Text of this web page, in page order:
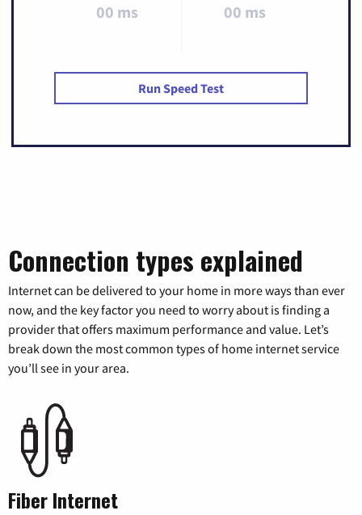
00 ms 00 ms
Run Speed Test
Connection types explained
Internet can be delivered to your home in more ways than ever
now, and the key factor you need to worry about is finding a
provider that offers maximum performance and value. Let’s
break down the most common types of home internet service
you’ll see in your area.
Fiber Internet